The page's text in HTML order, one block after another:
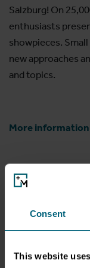
Consent
This website
Salzburg! On
enthusiasts
showpieces.
new approaches
and topics.
More
Opening
Saturday